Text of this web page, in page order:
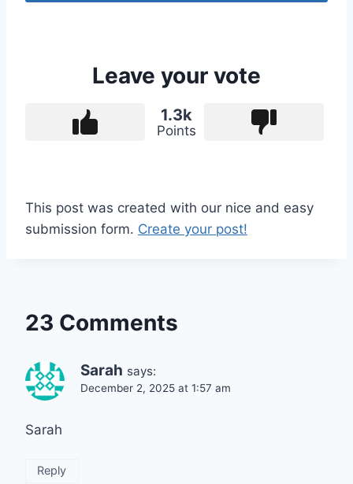
Leave your vote
1.3k
Points
This post was created with our nice and easy
submission form. Create your post!
23 Comments
Sarah says:
December 2, 2025 at 1:57 am
Sarah
Reply